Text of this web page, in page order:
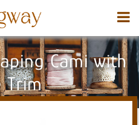
Cami with
Trim